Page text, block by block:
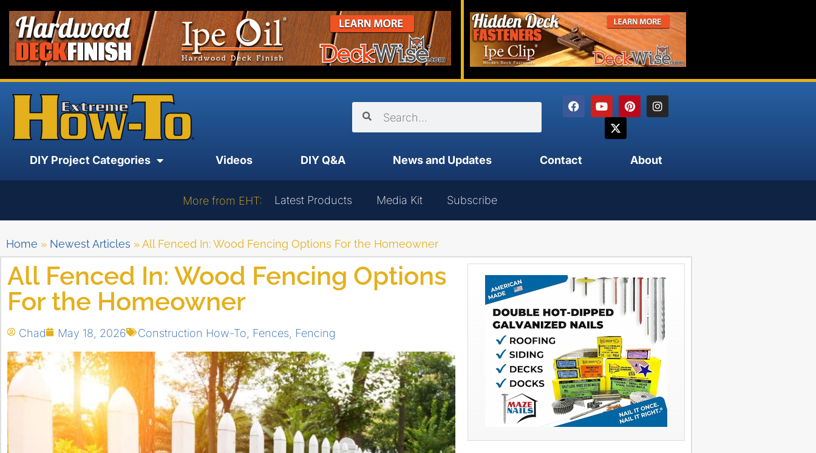
DIY Project Categories Videos DIY Q&A News and Updates Contact About
More from EHT: Latest Products Media Kit Subscribe
Home » Newest Articles »All Fenced In: Wood Fencing Options For the Homeowner
All Fenced In: Wood Fencing Options
For the Homeowner
Chad May 18, 2026 Construction How-To Fences Fencing